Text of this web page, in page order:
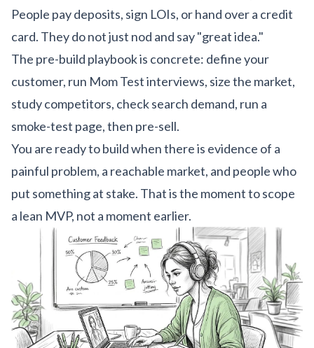
People pay deposits, sign LOIs, or hand over a credit
card. They do not just nod and say "great idea."
The pre-build playbook is concrete: define your
customer, run Mom Test interviews, size the market,
study competitors, check search demand, run a
smoke-test page, then pre-sell.
You are ready to build when there is evidence of a
painful problem, a reachable market, and people who
put something at stake. That is the moment to scope
a lean MVP, not a moment earlier.